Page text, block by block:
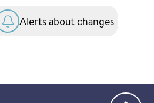
Alerts about changes